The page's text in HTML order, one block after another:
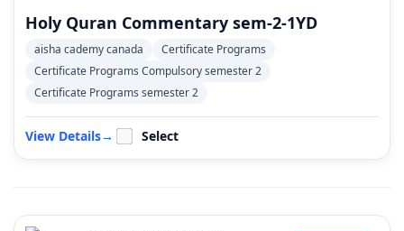
Holy Quran Commentary sem-2-1YD
aisha cademy canada
Certificate Programs
Certificate Programs Compulsory semester 2
Certificate Programs semester 2
View Details→ Select